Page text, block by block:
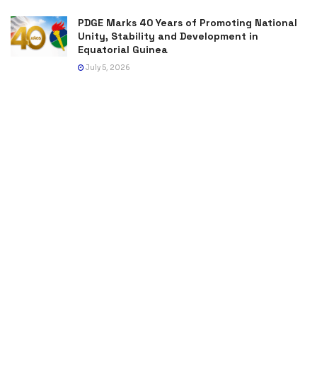
PDGE Marks 40 Years of Promoting National
Unity, Stability and Development in
Equatorial Guinea
July 5, 2026